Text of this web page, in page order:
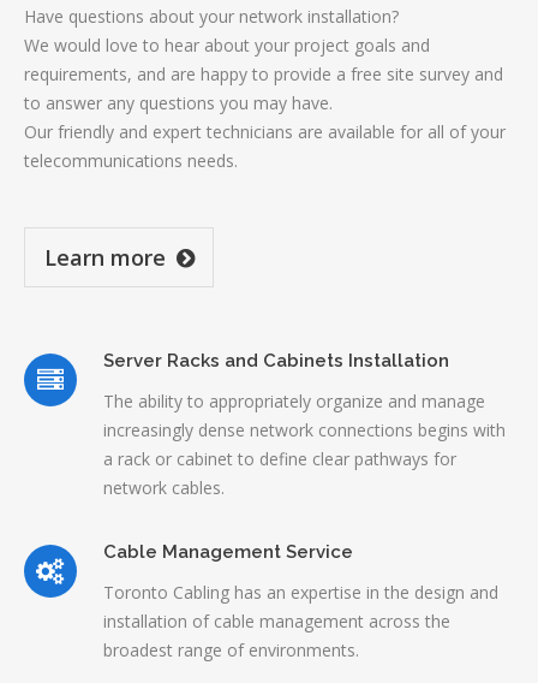
Have questions about your network installation?
We would love to hear about your project goals and
requirements, and are happy to provide a free site survey and
to answer any questions you may have.
Our friendly and expert technicians are available for all of your
telecommunications needs.
Learn more
Server Racks and Cabinets Installation
The ability to appropriately organize and manage
increasingly dense network connections begins with
a rack or cabinet to define clear pathways for
network cables.
Cable Management Service
Toronto Cabling has an expertise in the design and
installation of cable management across the
broadest range of environments.